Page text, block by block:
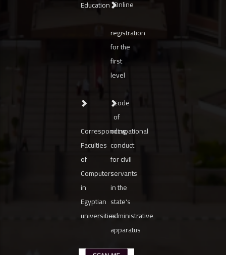
Education Online
registration
for the
first
level
Corresponding
Faculties
of
Computers
in
Egyptian
universities
Code
of
occupational
conduct
for civil
servants
in the
state's
administrative
apparatus